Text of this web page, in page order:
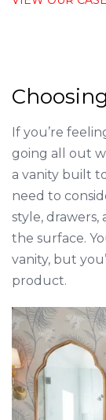
If you’re
going all out
a vanity built
need to
style,
the surface.
vanity, but
product.